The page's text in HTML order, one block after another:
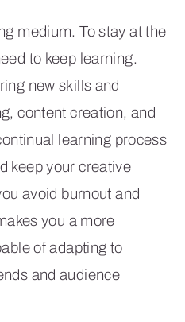
medium. To stay at the
to keep learning.
new skills and
content creation, and
learning process
keep your creative
avoid burnout and
you a more
of adapting to
and audience